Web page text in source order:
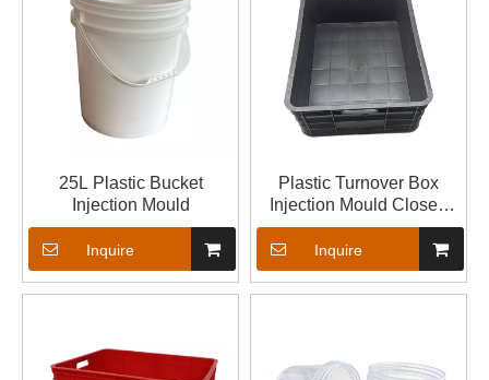
25L Plastic Bucket
Injection Mould
Inquire
Plastic Turnover Box
Injection Mould Closed
Crate Mould
Inquire